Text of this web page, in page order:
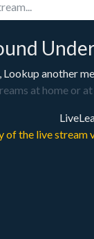
another
at home or
of the live